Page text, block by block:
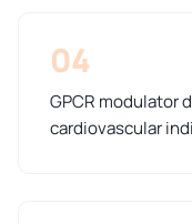
04
GPCR modulator
cardiovascular